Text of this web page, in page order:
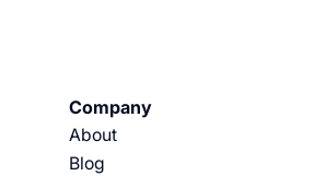
Company
About
Blog